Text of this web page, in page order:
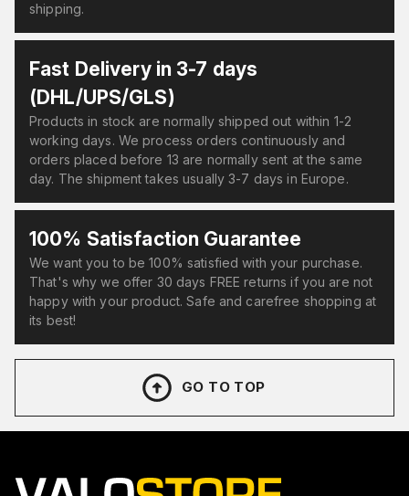
shipping.
Fast Delivery in 3-7 days
(DHL/UPS/GLS)
Products in stock are normally shipped out within 1-2
working days. We process orders continuously and
orders placed before 13 are normally sent at the same
day. The shipment takes usually 3-7 days in Europe.
100% Satisfaction Guarantee
We want you to be 100% satisfied with your purchase.
That's why we offer 30 days FREE returns if you are not
happy with your product. Safe and carefree shopping at
its best!
GO TO TOP